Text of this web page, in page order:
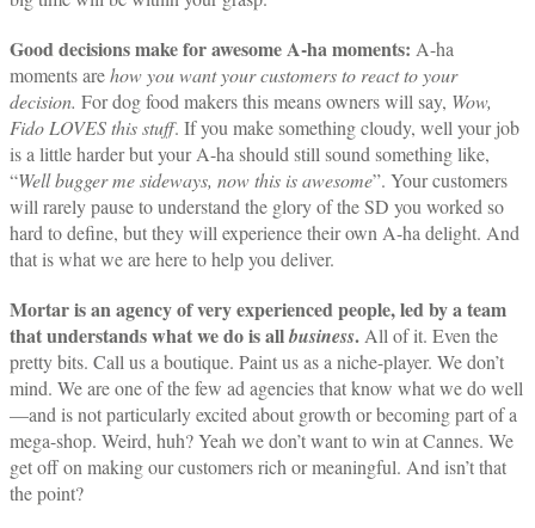
Good decisions make for awesome A-ha moments: A-ha
moments arehow you want your customers to react to your
decision. For dog food makers this means owners will say, Wow,
Fido LOVES this stuff. If you make something cloudy, well your job
is a little harder but your A-ha should still sound something like,
“Well bugger me sideways, nowthis is awesome”. Your customers
will rarely pause to understand the glory of the SD you worked so
hard to define, but they will experience their own A-ha delight. And
that is what we are here to help you deliver.
Mortar is an agency of very experienced people, led by a team
that understands what we do is allbusiness.All of it. Even the
pretty bits. Call us a boutique. Paint us as a niche-player. We don’t
mind. We are one of the few ad agencies that know what we do well
—and is not particularly excited about growth or becoming part of a
mega-shop. Weird, huh? Yeah we don’t want to win at Cannes. We
get off on making our customers rich or meaningful. And isn’t that
the point?